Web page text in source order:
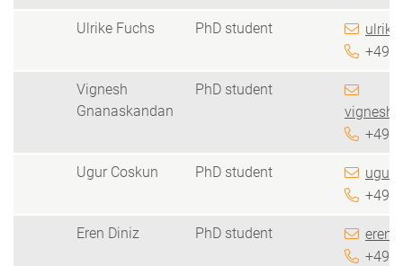
Ulrike Fuchs PhD student
+49
Vignesh
Gnanaskandan
PhD student
+49
Ugur Coskun PhD student
+49
Eren Diniz PhD student
+49